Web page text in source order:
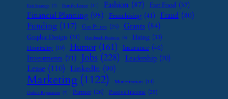
Exit Strategy (7) Family Leave (11) Fashion (87) Fast Food (37)
Financial Planning (98) Franchising (41) Fraud (80)
Funding (117) Gas Prices (25) Grants (84)
Graphic Design (31) Handmade Business (8) Hiring (33)
Hospitality (19) Humor (161) Insurance (46)
Investments (71) Jobs (228) Leadership (70)
Lease (110) LinkedIn (90)
Marketing (1122) Monetization (14)
Online Reputation (7) Partner (26) Passive Income (25)